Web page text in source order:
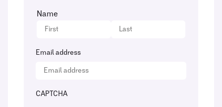
Name
Email address
CAPTCHA